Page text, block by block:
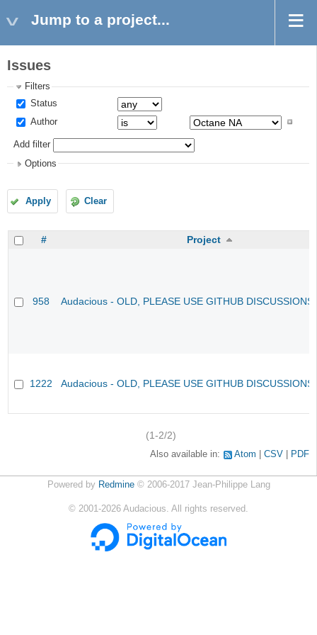
Jump to a project...
Issues
Filters
Status
Author
Add filter
Options
Apply Clear
# Project
958 Audacious - OLD, PLEASE USE GITHUB
1222 Audacious - OLD, PLEASE USE GITHUB
(1-2/2)
Also available in: Atom CSV PDF
Powered by Redmine© 2006-2017 Jean-Philippe Lang
© 2001-2026 Audacious. All rights reserved.